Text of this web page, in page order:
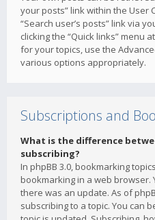
your posts” link within the User
“Search user’s posts” link via
clicking the “Quick links” menu
for your topics, use the
various options appropriately.
Subscriptions and
What is the difference
subscribing?
In phpBB 3.0, bookmarking
bookmarking in a web
there was an update. As of
subscribing to a topic. You can